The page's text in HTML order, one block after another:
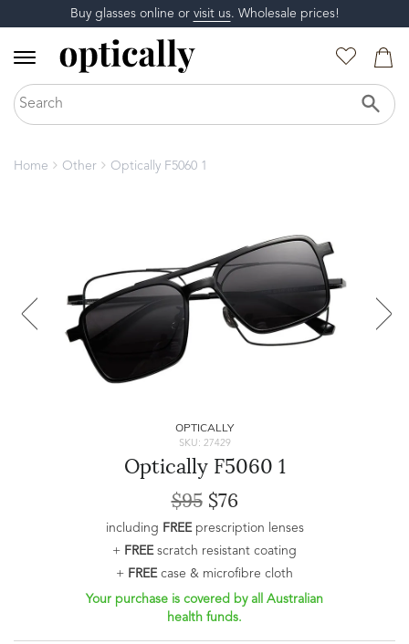
Buy glasses online or visit us. Wholesale prices!
Home Other Optically F5060 1
OPTICALLY
SKU: 27429
Optically F5060 1
$95$76
including FREEprescription lenses
+ FREEscratch resistant coating
+ FREEcase & microfibre cloth
Your purchase is covered by all Australian
health funds.